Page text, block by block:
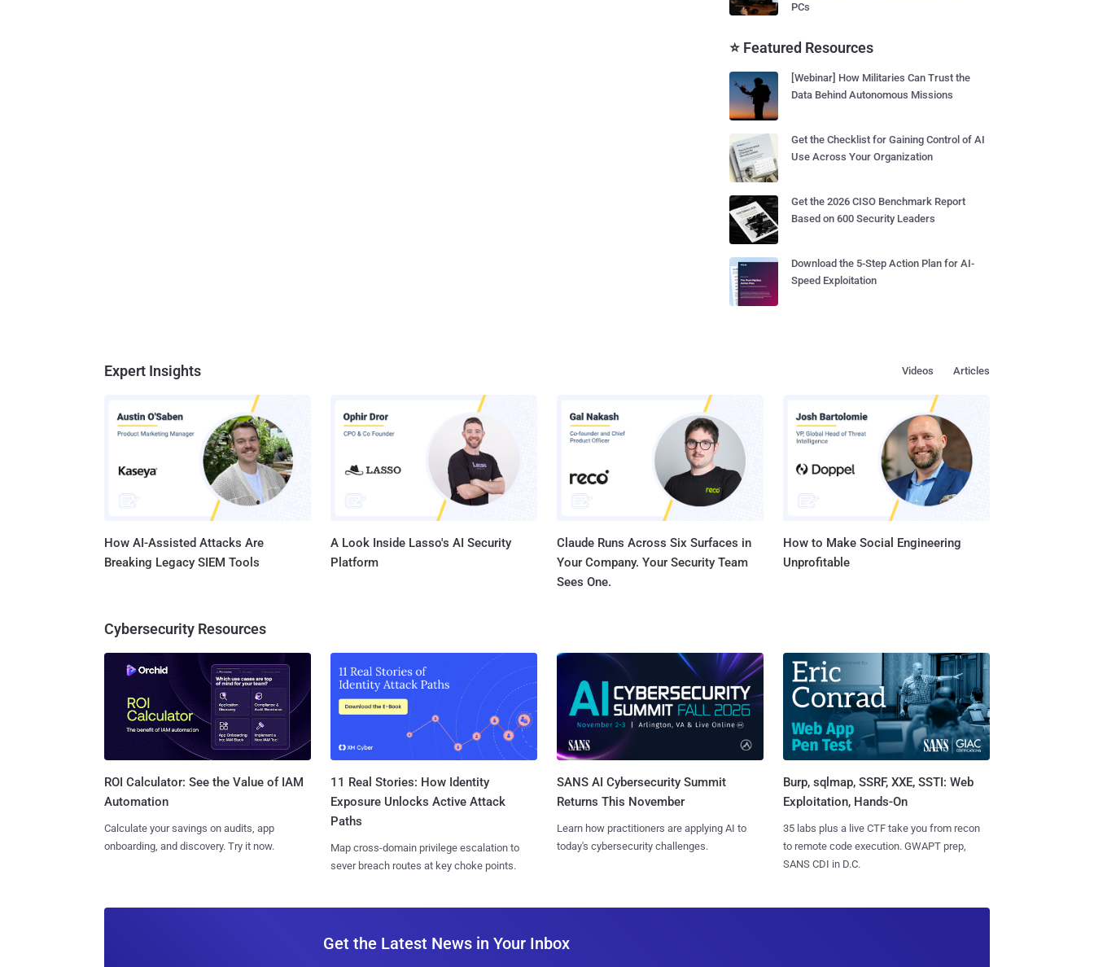
PCs
⭐ Featured Resources
[Webinar] How Militaries Can Trust the
Data Behind Autonomous Missions
Get the Checklist for Gaining Control of AI
Use Across Your Organization
Get the 2026 CISO Benchmark Report
Based on 600 Security Leaders
Download the 5-Step Action Plan for AI-
Speed Exploitation
Expert Insights Articles
Videos
How AI-Assisted Attacks Are
Breaking Legacy SIEM Tools
A Look Inside Lasso's AI Security
Platform
Claude Runs Across Six Surfaces in
Your Company. Your Security Team
Sees One.
How to Make Social Engineering
Unprofitable
Cybersecurity Resources
ROI Calculator: See the Value of IAM
Automation
Calculate your savings on audits, app
onboarding, and discovery. Try it now.
11 Real Stories: How Identity
Exposure Unlocks Active Attack
Paths
Map cross-domain privilege escalation to
sever breach routes at key choke points.
SANS AI Cybersecurity Summit
Returns This November
Learn how practitioners are applying AI to
today's cybersecurity challenges.
Burp, sqlmap, SSRF, XXE, SSTI: Web
Exploitation, Hands-On
35 labs plus a live CTF take you from recon
to remote code execution. GWAPT prep,
SANS CDI in D.C.
Get the Latest News in Your Inbox